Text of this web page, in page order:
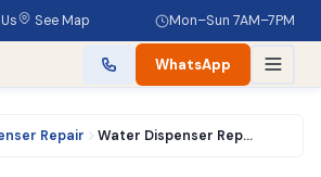
See Map Mon–Sun 7AM–7PM
WhatsApp
Repair Water Dispenser Repair Service in Nairobi